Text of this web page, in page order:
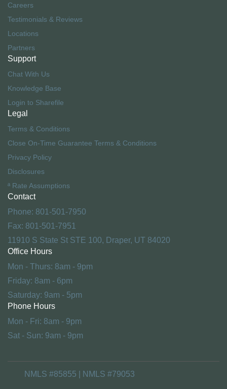
Careers
Testimonials & Reviews
Locations
Partners
Support
Chat With Us
Knowledge Base
Login to Sharefile
Legal
Terms & Conditions
Close On-Time Guarantee Terms & Conditions
Privacy Policy
Disclosures
ª Rate Assumptions
Contact
Phone: 801-501-7950
Fax: 801-501-7951
11910 S State St STE 100, Draper, UT 84020
Office Hours
Mon - Thurs: 8am - 9pm
Friday: 8am - 6pm
Saturday: 9am - 5pm
Phone Hours
Mon - Fri: 8am - 9pm
Sat - Sun: 9am - 9pm
NMLS #85855 | NMLS #79053